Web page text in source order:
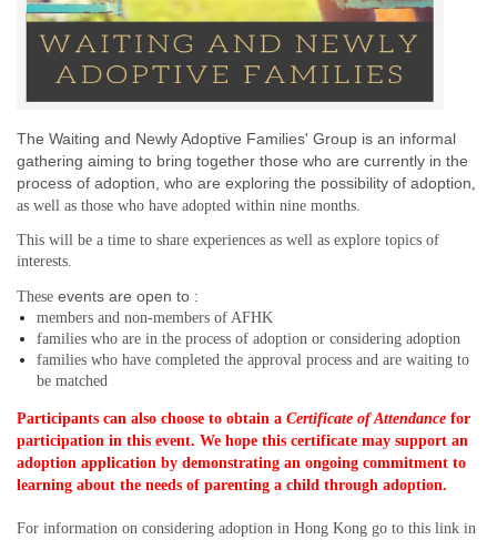
The Waiting and Newly Adoptive Families' Group is an informal
gathering aiming to bring together those who are currently in the
process of adoption, who are exploring the possibility of adoption,
as well as those who have adopted within nine months.
This will be a time to share experiences as well as explore topics of
interests.
These events are open to :
members and non-members of AFHK
families who are in the process of adoption or considering adoption
families who have completed the approval process and are waiting to
be matched
Participants can also choose to obtain a Certificate of Attendance for
participation in this event. We hope this certificate may support an
adoption application by demonstrating an ongoing commitment to
learning about the needs of parenting a child through adoption.
For information on considering adoption in Hong Kong go to this link in